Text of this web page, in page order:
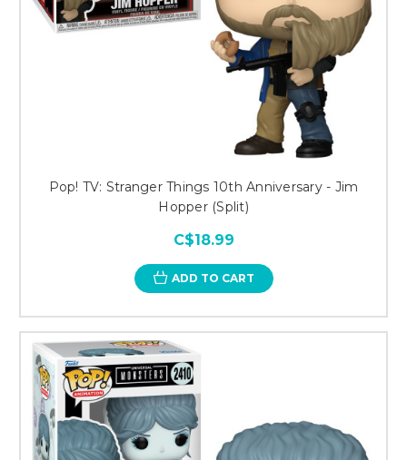
Pop! TV: Stranger Things 10th Anniversary - Jim
Hopper (Split)
C$18.99
ADD TO CART